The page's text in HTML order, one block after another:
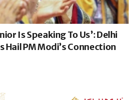
Is Speaking To Us’: Delhi
Hail PM Modi’s Connection